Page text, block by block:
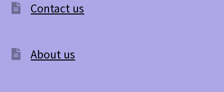
Contact us
About us